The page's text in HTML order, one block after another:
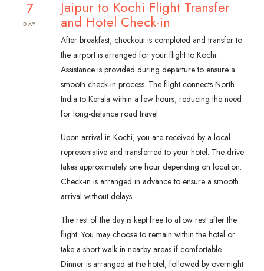
7
DAY
Jaipur to Kochi Flight Transfer
and Hotel Check-in
After breakfast, checkout is completed and transfer to
the airport is arranged for your flight to Kochi.
Assistance is provided during departure to ensure a
smooth check-in process. The flight connects North
India to Kerala within a few hours, reducing the need
for long-distance road travel.
Upon arrival in Kochi, you are received by a local
representative and transferred to your hotel. The drive
takes approximately one hour depending on location.
Check-in is arranged in advance to ensure a smooth
arrival without delays.
The rest of the day is kept free to allow rest after the
flight. You may choose to remain within the hotel or
take a short walk in nearby areas if comfortable.
Dinner is arranged at the hotel, followed by overnight